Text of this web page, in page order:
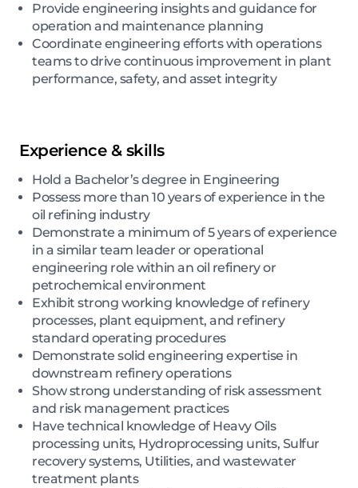
Provide engineering insights and guidance for
operation and maintenance planning
Coordinate engineering efforts with operations
teams to drive continuous improvement in plant
performance, safety, and asset integrity
Experience & skills
Hold a Bachelor’s degree in Engineering
Possess more than 10 years of experience in the
oil refining industry
Demonstrate a minimum of 5 years of experience
in a similar team leader or operational
engineering role within an oil refinery or
petrochemical environment
Exhibit strong working knowledge of refinery
processes, plant equipment, and refinery
standard operating procedures
Demonstrate solid engineering expertise in
downstream refinery operations
Show strong understanding of risk assessment
and risk management practices
Have technical knowledge of Heavy Oils
processing units, Hydroprocessing units, Sulfur
recovery systems, Utilities, and wastewater
treatment plants